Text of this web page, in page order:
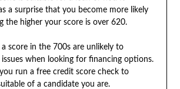
a surprise that you become more likely
the higher your score is over 620.
a score in the 700s are unlikely to
when looking for financing options.
run a free credit score check to
of a candidate you are.